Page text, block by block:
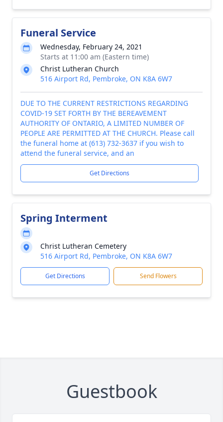
Funeral Service
Wednesday, February 24, 2021
Starts at 11:00 am (Eastern time)
Christ Lutheran Church
516 Airport Rd, Pembroke, ON K8A 6W7
DUE TO THE CURRENT RESTRICTIONS REGARDING
COVID-19 SET FORTH BY THE BEREAVEMENT
AUTHORITY OF ONTARIO, A LIMITED NUMBER OF
PEOPLE ARE PERMITTED AT THE CHURCH. Please call
the funeral home at (613) 732-3637 if you wish to
attend the funeral service, and an
Get Directions
Spring Interment
Christ Lutheran Cemetery
516 Airport Rd, Pembroke, ON K8A 6W7
Get Directions Send Flowers
Guestbook